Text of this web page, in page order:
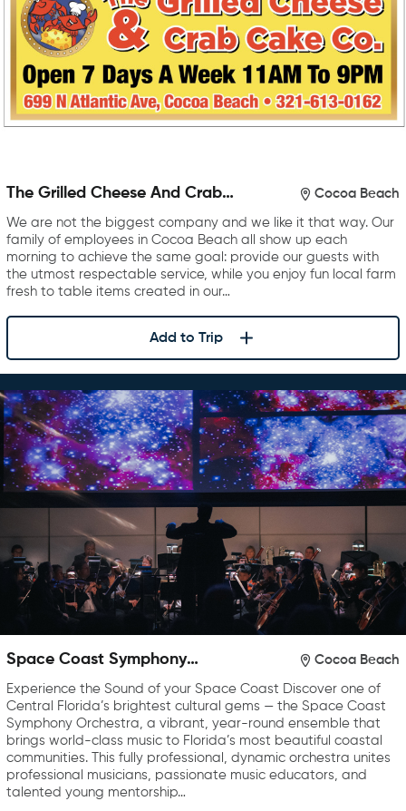
The Grilled Cheese And Crab
Cocoa Beach
We are not the biggest company and we like it that way. Our
family of employees in Cocoa Beach all show up each
morning to achieve the same goal: provide our guests with
the utmost respectable service, while you enjoy fun local farm
fresh to table items created in our…
Add to Trip
Space Coast Symphony
Cocoa Beach
Experience the Sound of your Space Coast Discover one of
Central Florida’s brightest cultural gems — the Space Coast
Symphony Orchestra, a vibrant, year-round ensemble that
brings world-class music to Florida’s most beautiful coastal
communities. This fully professional, dynamic orchestra unites
professional musicians, passionate music educators, and
talented young mentorship…